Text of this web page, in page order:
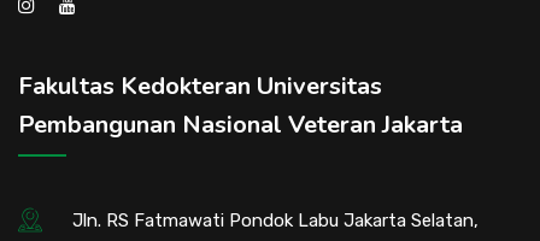
Fakultas Kedokteran Universitas
Pembangunan Nasional Veteran Jakarta
Jln. RS Fatmawati Pondok Labu Jakarta Selatan,